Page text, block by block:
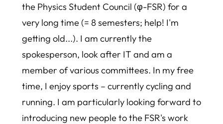
the Physics Student Council (φ-FSR) for a
very long time (= 8 semesters; help! I'm
getting old...). I am currently the
spokesperson, look after IT and am a
member of various committees. In my free
time, I enjoy sports – currently cycling and
running. I am particularly looking forward to
introducing new people to the FSR's work